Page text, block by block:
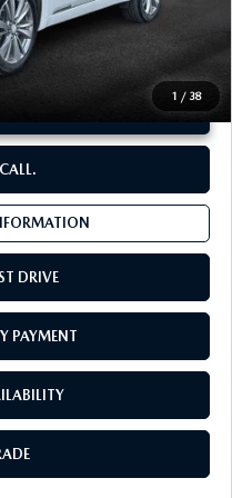
1 / 38
$40,825
-$4,021
DRIVE
PAYMENT